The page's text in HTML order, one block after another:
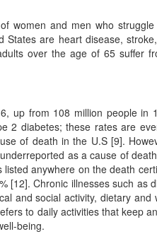
women and men who
are heart disease,
over the age of 65 suffer
up from 108 million people in
2 diabetes; these rates are
of death in the U.S [9].
as a cause of
anywhere on the death
[12]. Chronic illnesses such as
and social activity, dietary and
to daily activities that keep
being.